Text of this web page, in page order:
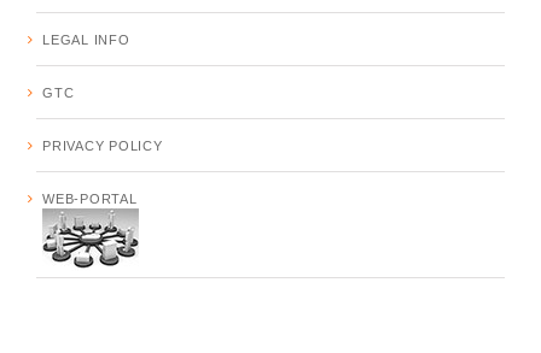
LEGAL INFO
GTC
PRIVACY POLICY
WEB-PORTAL